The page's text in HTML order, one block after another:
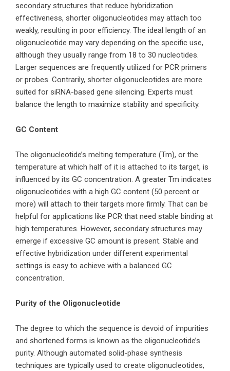
secondary structures that reduce hybridization
effectiveness, shorter oligonucleotides may attach too
weakly, resulting in poor efficiency. The ideal length of an
oligonucleotide may vary depending on the specific use,
although they usually range from 18 to 30 nucleotides.
Larger sequences are frequently utilized for PCR primers
or probes. Contrarily, shorter oligonucleotides are more
suited for siRNA-based gene silencing. Experts must
balance the length to maximize stability and specificity.
GC Content
The oligonucleotide’s melting temperature (Tm), or the
temperature at which half of it is attached to its target, is
influenced by its GC concentration. A greater Tm indicates
oligonucleotides with a high GC content (50 percent or
more) will attach to their targets more firmly. That can be
helpful for applications like PCR that need stable binding at
high temperatures. However, secondary structures may
emerge if excessive GC amount is present. Stable and
effective hybridization under different experimental
settings is easy to achieve with a balanced GC
concentration.
Purity of the Oligonucleotide
The degree to which the sequence is devoid of impurities
and shortened forms is known as the oligonucleotide’s
purity. Although automated solid-phase synthesis
techniques are typically used to create oligonucleotides,